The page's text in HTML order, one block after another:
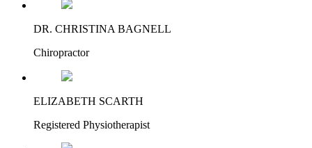
DR. CHRISTINA BAGNELL
Chiropractor
ELIZABETH SCARTH
Registered Physiotherapist